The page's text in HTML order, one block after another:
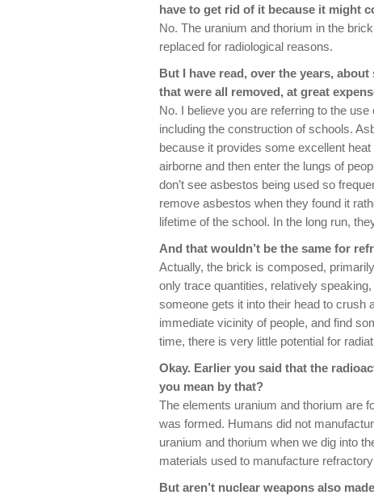
have to get rid of it because it might
No. The uranium and thorium in the
replaced for radiological reasons.
But I have read, over the years,
that were all removed, at great
No. I believe you are referring to the
including the construction of schools.
because it provides some excellent
airborne and then enter the lungs of
don’t see asbestos being used so
remove asbestos when they found it
lifetime of the school. In the long run,
And that wouldn’t be the same for
Actually, the brick is composed,
only trace quantities, relatively
someone gets it into their head to crush
immediate vicinity of people, and find
time, there is very little potential for
Okay. Earlier you said that the
you mean by that?
The elements uranium and thorium are
was formed. Humans did not
uranium and thorium when we dig into
materials used to manufacture
But aren’t nuclear weapons also